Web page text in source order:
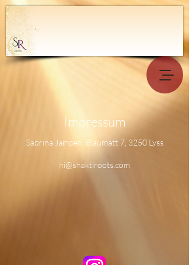
Impressum
Sabrina Jampen, Blaumatt 7, 3250 Lyss
hi@shaktiroots.com